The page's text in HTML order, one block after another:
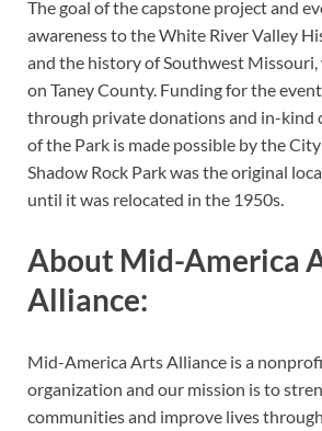
The goal of the capstone project and
awareness to the White River Valley
and the history of Southwest Missouri,
on Taney County. Funding for the
through private donations and in-kind
of the Park is made possible by the
Shadow Rock Park was the original
until it was relocated in the 1950s.
About Mid-America
Alliance:
Mid-America Arts Alliance is a
organization and our mission is to
communities and improve lives